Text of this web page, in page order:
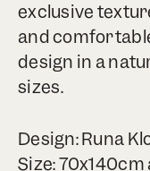
exclusive
and
design in a
sizes.
Design: Runa
Size: